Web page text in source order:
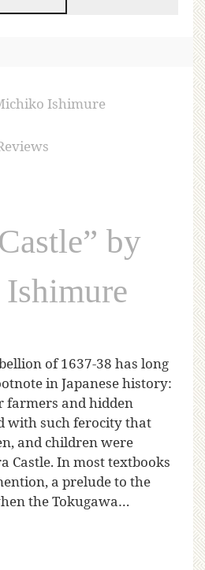
by
of 1637-38 has long
in Japanese history:
farmers and hidden
with such ferocity that
and children were
Castle. In most textbooks
a prelude to the
the Tokugawa…